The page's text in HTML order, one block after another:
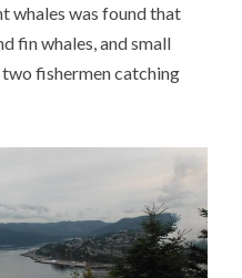
whales was found that
fin whales, and small
fishermen catching